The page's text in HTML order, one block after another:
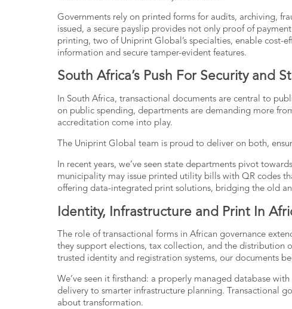
Governments rely on printed forms for audits, archiving,
issued, a secure payslip provides not only proof of
printing, two of Uniprint Global’s specialties, enable cost-
information and secure tamper-evident features.
South Africa’s Push For Security and
In South Africa, transactional documents are central to
on public spending, departments are demanding more
accreditation come into play.
The Uniprint Global team is proud to deliver on both,
In recent years, we’ve seen state departments pivot
municipality may issue printed utility bills with QR codes
offering data-integrated print solutions, bridging the old
Identity, Infrastructure and Print In
The role of transactional forms in African governance
they support elections, tax collection, and the distribution
trusted identity and registration systems, our documents
We’ve seen it firsthand: a properly managed database
delivery to smarter infrastructure planning. Transactional
about transformation.